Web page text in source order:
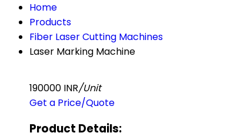
Home
Products
Fiber Laser Cutting Machines
Laser Marking Machine
190000 INR/Unit
Get a Price/Quote
Product Details: